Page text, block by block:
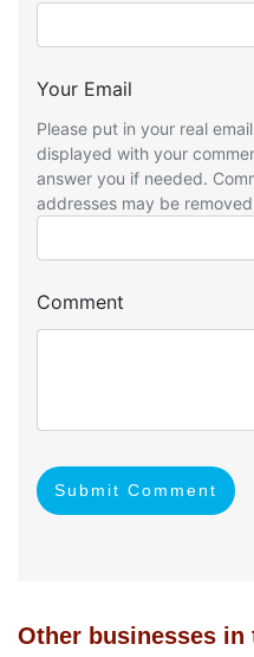
Your Email
Please put in your real
displayed with your
answer you if needed.
addresses may be
Comment
Submit Comment
Other businesses in